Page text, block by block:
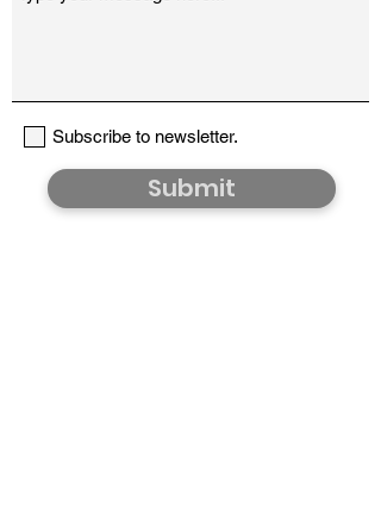
Subscribe to newsletter.
Submit